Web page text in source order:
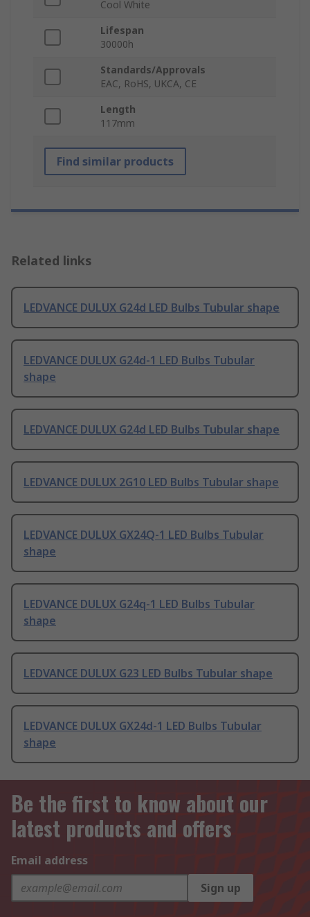
Cool White
Lifespan
30000h
Standards/Approvals
EAC, RoHS, UKCA, CE
Length
117mm
Find similar products
Related links
LEDVANCE DULUX G24d LED Bulbs Tubular shape
LEDVANCE DULUX G24d-1 LED Bulbs Tubular
shape
LEDVANCE DULUX G24d LED Bulbs Tubular shape
LEDVANCE DULUX 2G10 LED Bulbs Tubular shape
LEDVANCE DULUX GX24Q-1 LED Bulbs Tubular
shape
LEDVANCE DULUX G24q-1 LED Bulbs Tubular
shape
LEDVANCE DULUX G23 LED Bulbs Tubular shape
LEDVANCE DULUX GX24d-1 LED Bulbs Tubular
shape
Be the first to know about our
latest products and offers
Email address
Sign up